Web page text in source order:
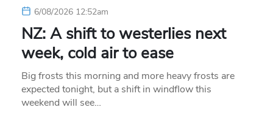
6/08/2026 12:52am
NZ: A shift to westerlies next
week, cold air to ease
Big frosts this morning and more heavy frosts are
expected tonight, but a shift in windflow this
weekend will see…